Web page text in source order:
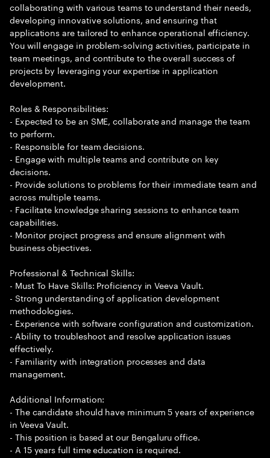
collaborating with various teams to understand their needs,
developing innovative solutions, and ensuring that
applications are tailored to enhance operational efficiency.
You will engage in problem-solving activities, participate in
team meetings, and contribute to the overall success of
projects by leveraging your expertise in application
development.
Roles & Responsibilities:
- Expected to be an SME, collaborate and manage the team
to perform.
- Responsible for team decisions.
- Engage with multiple teams and contribute on key
decisions.
- Provide solutions to problems for their immediate team and
across multiple teams.
- Facilitate knowledge sharing sessions to enhance team
capabilities.
- Monitor project progress and ensure alignment with
business objectives.
Professional & Technical Skills:
- Must To Have Skills: Proficiency in Veeva Vault.
- Strong understanding of application development
methodologies.
- Experience with software configuration and customization.
- Ability to troubleshoot and resolve application issues
effectively.
- Familiarity with integration processes and data
management.
Additional Information:
- The candidate should have minimum 5 years of experience
in Veeva Vault.
- This position is based at our Bengaluru office.
- A 15 years full time education is required.